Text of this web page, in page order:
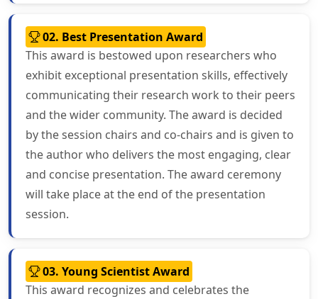
02. Best Presentation Award
This award is bestowed upon researchers who
exhibit exceptional presentation skills, effectively
communicating their research work to their peers
and the wider community. The award is decided
by the session chairs and co-chairs and is given to
the author who delivers the most engaging, clear
and concise presentation. The award ceremony
will take place at the end of the presentation
session.
03. Young Scientist Award
This award recognizes and celebrates the